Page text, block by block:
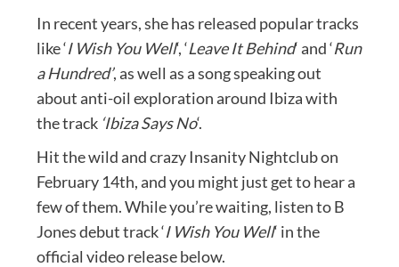
In recent years, she has released popular tracks
like ‘I Wish You Well‘, ‘Leave It Behind‘ and ‘Run
a Hundred’, as well as a song speaking out
about anti-oil exploration around Ibiza with
the track ‘Ibiza Says No‘.
Hit the wild and crazy Insanity Nightclub on
February 14th, and you might just get to hear a
few of them. While you’re waiting, listen to B
Jones debut track ‘I Wish You Well‘ in the
official video release below.